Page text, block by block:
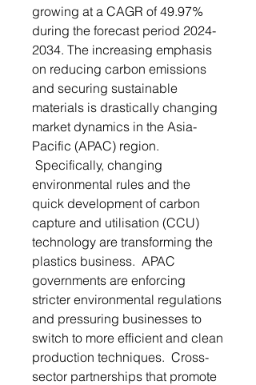
growing at a CAGR of 49.97%
during the forecast period 2024-
2034. The increasing emphasis
on reducing carbon emissions
and securing sustainable
materials is drastically changing
market dynamics in the Asia-
Pacific (APAC) region.
Specifically, changing
environmental rules and the
quick development of carbon
capture and utilisation (CCU)
technology are transforming the
plastics business. APAC
governments are enforcing
stricter environmental regulations
and pressuring businesses to
switch to more efficient and clean
production techniques. Cross-
sector partnerships that promote